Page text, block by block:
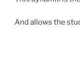
And allows the